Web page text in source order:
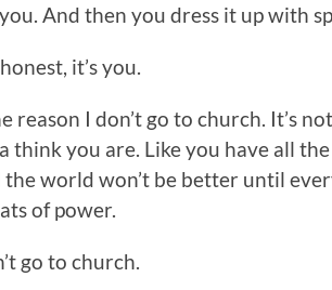
And then you dress it up with
it’s you.
reason I don’t go to church. It’s
think you are. Like you have all
the world won’t be better until
of power.
go to church.